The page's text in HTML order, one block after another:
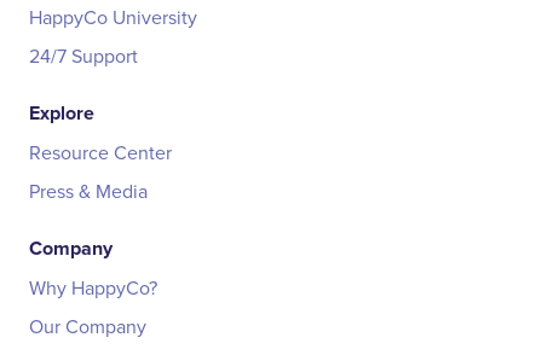
HappyCo University
24/7 Support
Explore
Resource Center
Press & Media
Company
Why HappyCo?
Our Company